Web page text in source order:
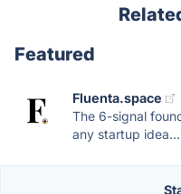
Featured
Fluenta.space
The 6-signal
any startup idea...